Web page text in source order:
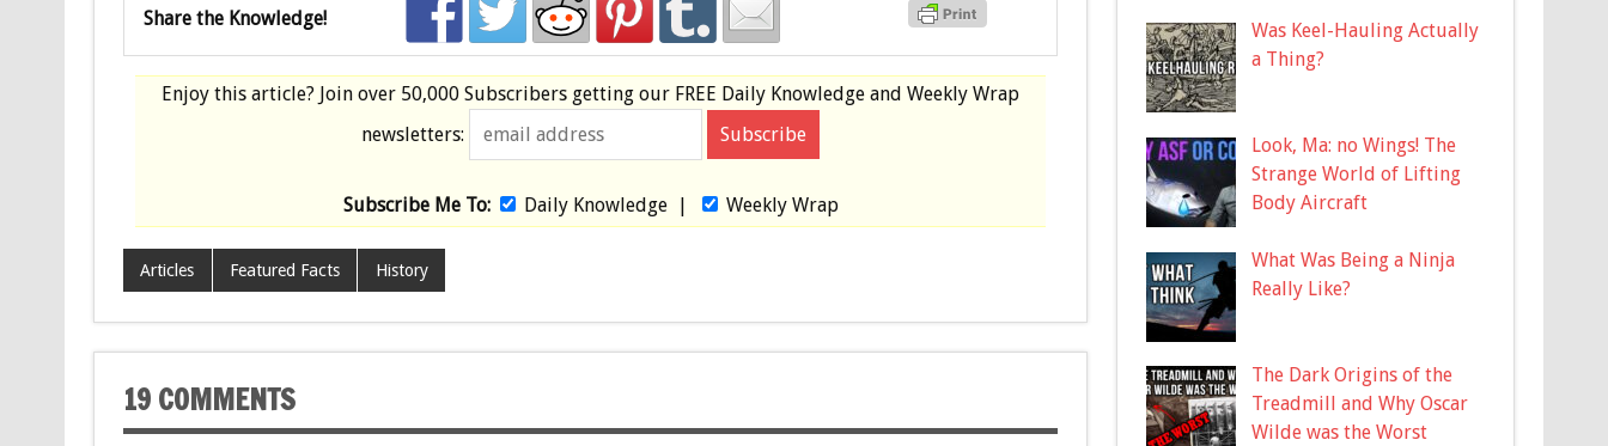
Share the Knowledge!
Enjoy this article? Join over 50,000 Subscribers getting our FREE Daily Knowledge and Weekly Wrap
newsletters:
Subscribe Me To: Daily Knowledge| Weekly Wrap
Articles Featured Facts History
19 COMMENTS
Was Keel-Hauling Actually
a Thing?
Look, Ma: no Wings! The
Strange World of Lifting
Body Aircraft
What Was Being a Ninja
Really Like?
The Dark Origins of the
Treadmill and Why Oscar
Wilde was the Worst